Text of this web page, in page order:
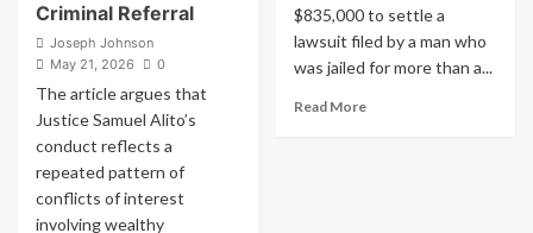
Criminal Referral
Joseph Johnson
May 21, 2026
0
The article argues that
Justice Samuel Alito’s
conduct reflects a
repeated pattern of
conflicts of interest
involving wealthy
$835,000 to settle a
lawsuit filed by a man who
was jailed for more than a...
Read MoreRead